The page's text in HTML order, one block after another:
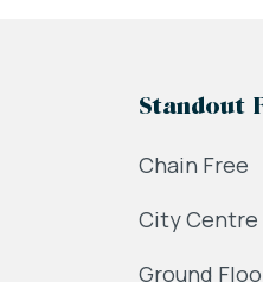
Standout
Chain Free
City
Ground